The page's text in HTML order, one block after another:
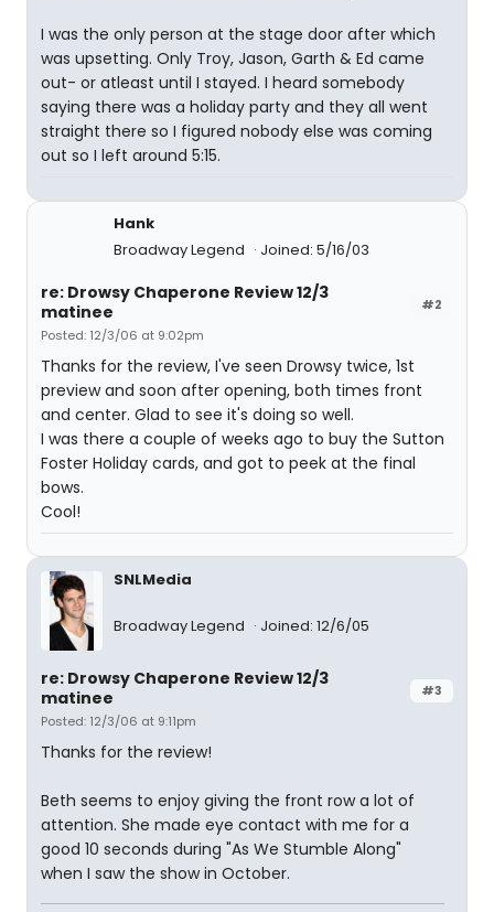
I was the only person at the stage door after which
was upsetting. Only Troy, Jason, Garth & Ed came
out- or atleast until I stayed. I heard somebody
saying there was a holiday party and they all went
straight there so I figured nobody else was coming
out so I left around 5:15.
Hank
Broadway Legend
Joined: 5/16/03
#2
re: Drowsy Chaperone Review 12/3
matinee
Posted: 12/3/06 at 9:02pm
Thanks for the review, I've seen Drowsy twice, 1st
preview and soon after opening, both times front
and center. Glad to see it's doing so well.
I was there a couple of weeks ago to buy the Sutton
Foster Holiday cards, and got to peek at the final
bows.
Cool!
SNLMedia
Broadway Legend Joined: 12/6/05
#3
re: Drowsy Chaperone Review 12/3
matinee
Posted: 12/3/06 at 9:11pm
Thanks for the review!
Beth seems to enjoy giving the front row a lot of
attention. She made eye contact with me for a
good 10 seconds during "As We Stumble Along"
when I saw the show in October.